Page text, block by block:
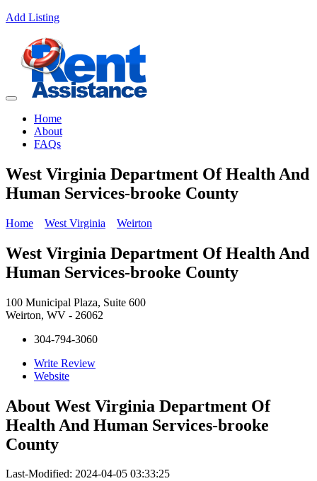
Add Listing
Home
About
FAQs
West Virginia Department Of Health And
Human Services-brooke County
Home West Virginia Weirton
West Virginia Department Of Health And
Human Services-brooke County
100 Municipal Plaza, Suite 600
Weirton, WV - 26062
304-794-3060
Write Review
Website
About West Virginia Department Of
Health And Human Services-brooke
County
Last-Modified: 2024-04-05 03:33:25